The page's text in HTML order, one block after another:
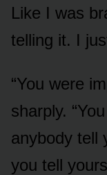
Like I was
telling it. I
“You were
sharply.
anybody tell
you tell